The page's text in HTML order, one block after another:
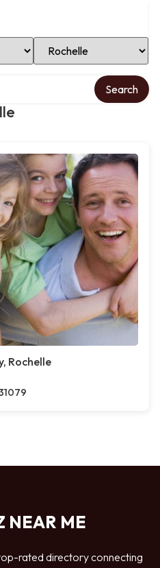
Select Location
Search
Rochelle
NEAR ME
rated directory connecting